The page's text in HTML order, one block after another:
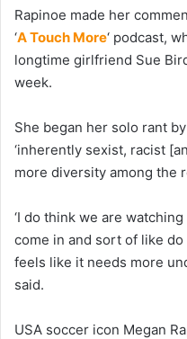
Rapinoe made her
‘A Touch More‘ podcast,
longtime girlfriend Sue
week.
She began her solo rant
‘inherently sexist, racist
more diversity among the
‘I do think we are
come in and sort of like
feels like it needs more
said.
USA soccer icon Megan